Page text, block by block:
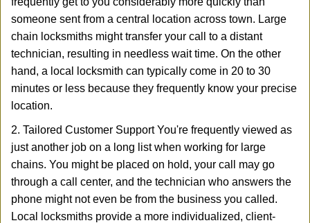
someone sent from a central location across town. Large
chain locksmiths might transfer your call to a distant
technician, resulting in needless wait time. On the other
hand, a local locksmith can typically come in 20 to 30
minutes or less because they frequently know your precise
location.
2. Tailored Customer Support You're frequently viewed as
just another job on a long list when working for large
chains. You might be placed on hold, your call may go
through a call center, and the technician who answers the
phone might not even be from the business you called.
Local locksmiths provide a more individualized, client-